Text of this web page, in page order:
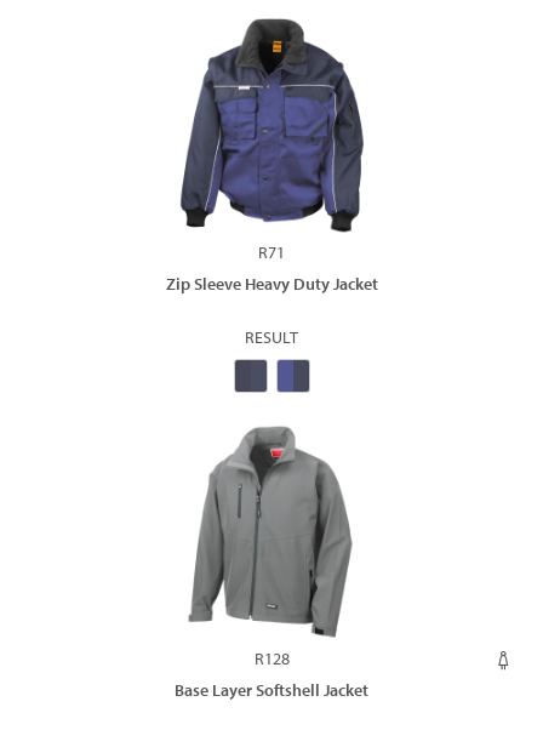
R71
Zip Sleeve Heavy Duty Jacket
RESULT
R128
Base Layer Softshell Jacket